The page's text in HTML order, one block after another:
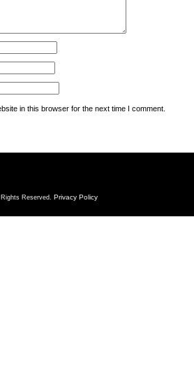
in this browser for the next time I comment.
Rights Reserved. Privacy Policy